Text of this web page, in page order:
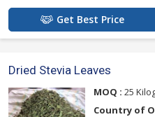
Get Best Price
Dried Stevia Leaves
MOQ : 25
Country of